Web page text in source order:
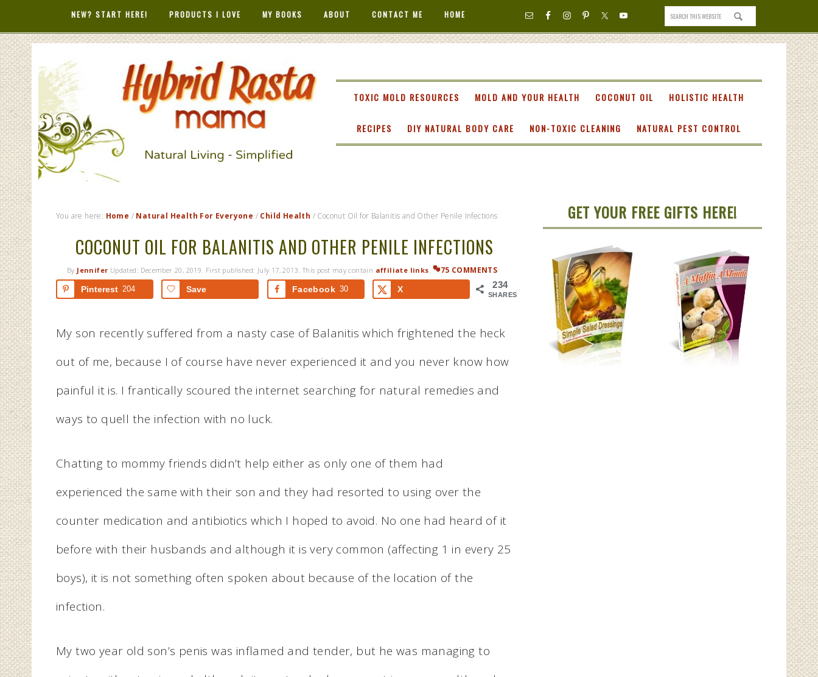
NEW? START HERE! PRODUCTS I LOVE MY BOOKS ABOUT CONTACT ME HOME
HYBRID RASTA
MAMA TOXIC MOLD RESOURCES MOLD AND YOUR HEALTH COCONUT OIL HOLISTIC HEALTH
RECIPES DIY NATURAL BODY CARE NON-TOXIC CLEANING NATURAL PEST CONTROL
You are here: Home / Natural Health For Everyone / Child Health / Coconut Oil for Balanitis and Other Penile Infections
COCONUT OIL FOR BALANITIS AND OTHER PENILE INFECTIONS
By Jennifer Updated: December 20, 2019. First published: July 17, 2013. This post may contain affiliate links.
75 COMMENTS
234
SHARES
Pinterest 204 Save Facebook 30 X
My son recently suffered from a nasty case of Balanitis which frightened the heck
out of me, because I of course have never experienced it and you never know how
painful it is. I frantically scoured the internet searching for natural remedies and
ways to quell the infection with no luck.
Chatting to mommy friends didn’t help either as only one of them had
experienced the same with their son and they had resorted to using over the
counter medication and antibiotics which I hoped to avoid. No one had heard of it
before with their husbands and although it is very common (affecting 1 in every 25
boys), it is not something often spoken about because of the location of the
infection.
My two year old son’s penis was inflamed and tender, but he was managing to
GET YOUR FREE GIFTS HERE!